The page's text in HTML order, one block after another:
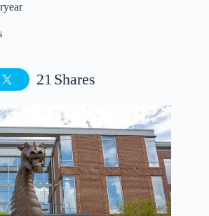
Shares
21